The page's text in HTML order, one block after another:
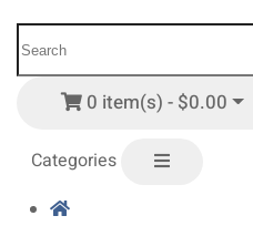
0 item(s) - $0.00
Categories